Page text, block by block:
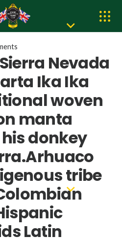
Nevada
Ika Ika
woven
manta
donkey
tribe
Latin